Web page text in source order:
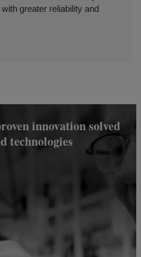
greater reliability and
innovation solved
technologies